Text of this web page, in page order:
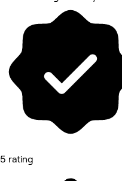
5 rating